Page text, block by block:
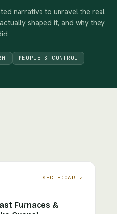
narrative to unravel the real
shaped it, and why they
PEOPLE & CONTROL
SEC EDGAR ↗
Furnaces &